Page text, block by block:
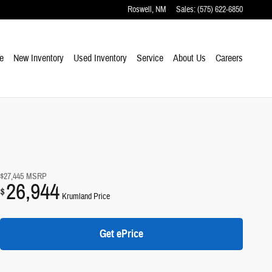
Roswell, NM Sales:(575) 622-6850
New Inventory Used Inventory Service About Us Careers
$27,445 MSRP
$26,944 Krumland Price
Get ePrice